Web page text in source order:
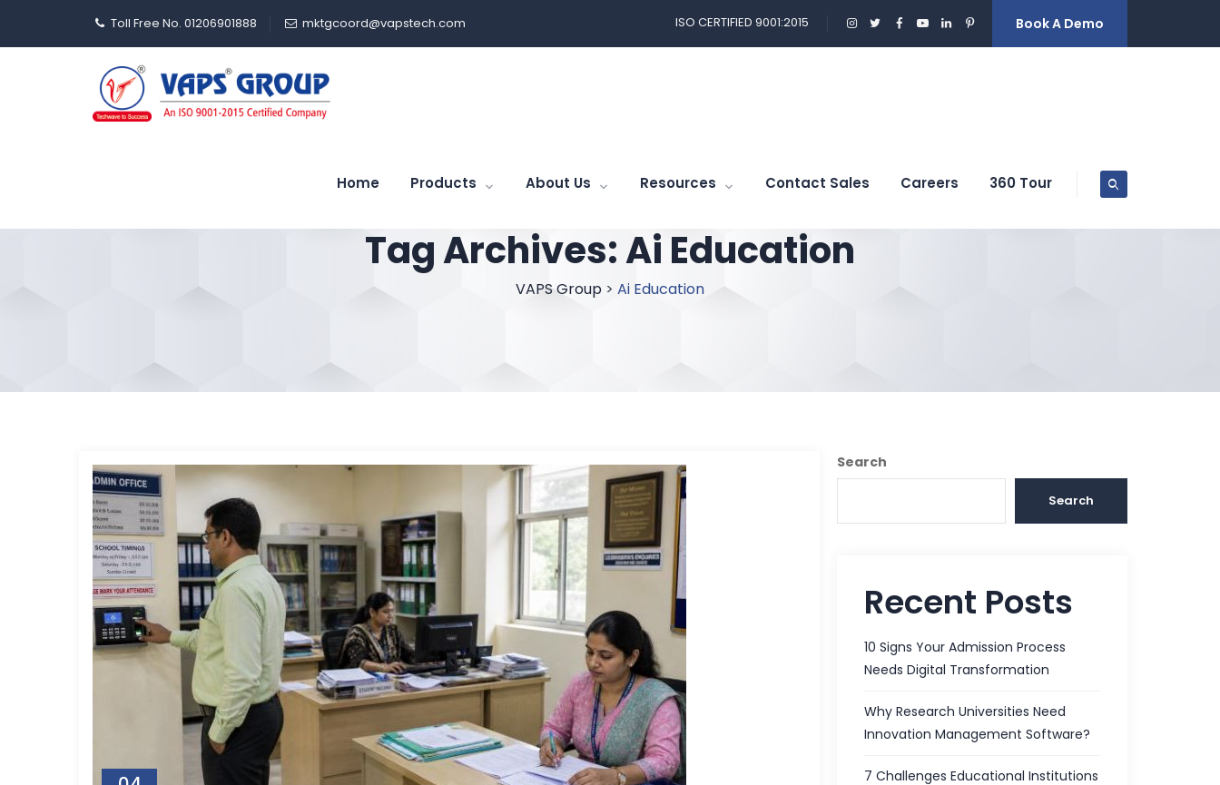
Toll Free No. 01206901888 mktgcoord@vapstech.com ISO CERTIFIED 9001:2015 Book A Demo
Home Products About Us Resources Contact Sales Careers 360 Tour
Tag Archives:Ai Education
VAPS Group > Ai Education
Search
Search
Recent Posts
10 Signs Your Admission Process
Needs Digital Transformation
Why Research Universities Need
Innovation Management Software?
7 Challenges Educational Institutions